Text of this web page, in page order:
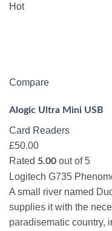
Hot
Compare
Alogic Ultra Mini USB
Card Readers
£50.00
Rated 5.00 out of 5
Logitech G735
A small river named
supplies it with the
paradisematic country,